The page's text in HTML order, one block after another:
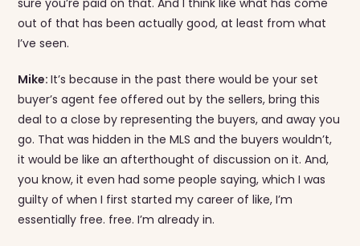
out of that has been actually good, at least from what
I’ve seen.
Mike:It’s because in the past there would be your set
buyer’s agent fee offered out by the sellers, bring this
deal to a close by representing the buyers, and away you
go. That was hidden in the MLS and the buyers wouldn’t,
it would be like an afterthought of discussion on it. And,
you know, it even had some people saying, which I was
guilty of when I first started my career of like, I’m
essentially free. free. I’m already in.